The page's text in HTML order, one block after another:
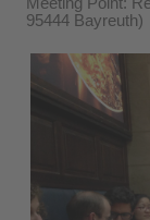
95444 Bayreuth)